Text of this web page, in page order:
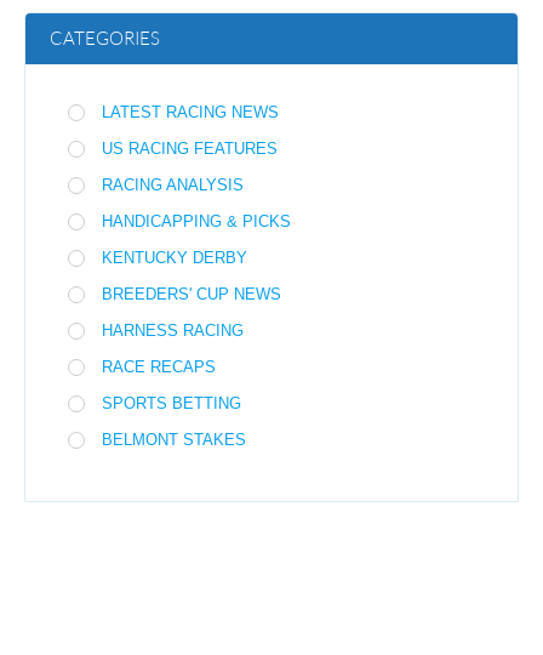
CATEGORIES
LATEST RACING NEWS
US RACING FEATURES
RACING ANALYSIS
HANDICAPPING & PICKS
KENTUCKY DERBY
BREEDERS' CUP NEWS
HARNESS RACING
RACE RECAPS
SPORTS BETTING
BELMONT STAKES